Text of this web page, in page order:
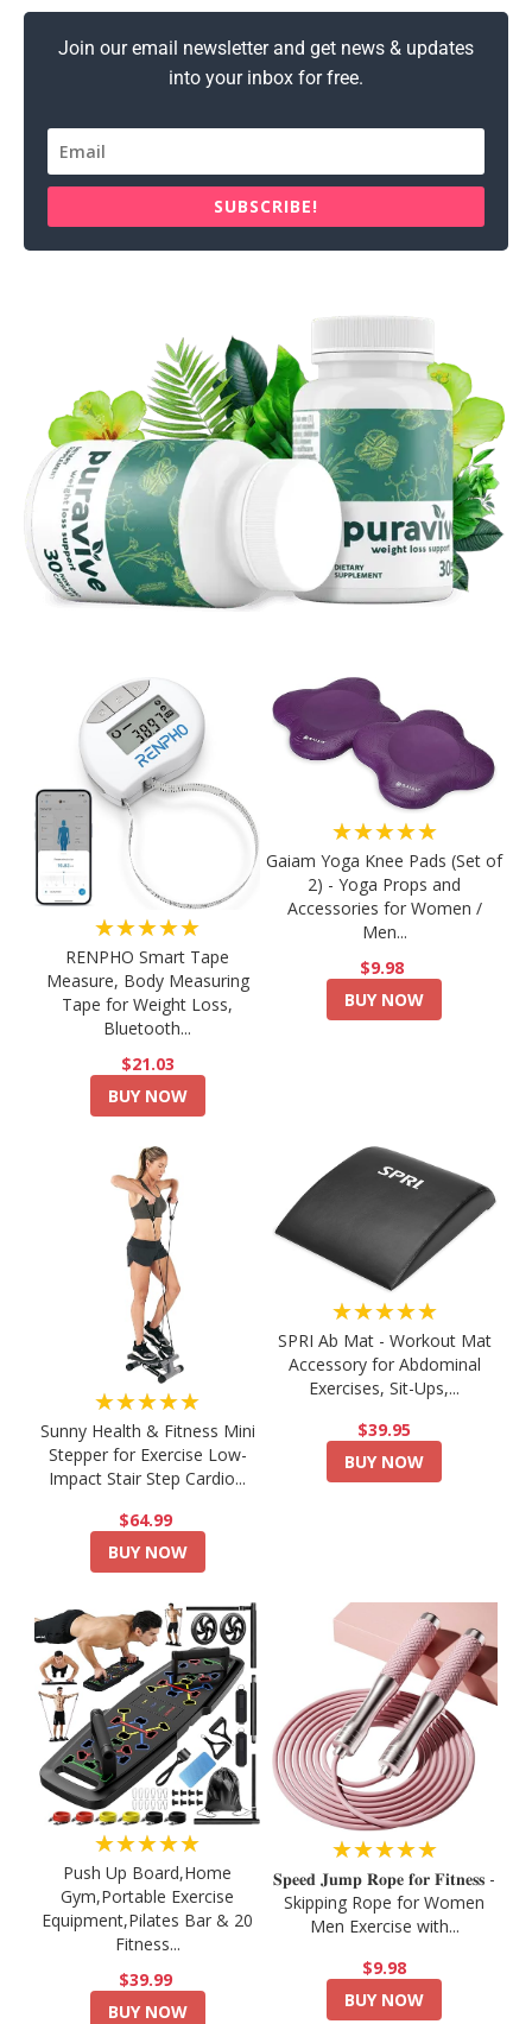
Join our email newsletter and get news & updates
into your inbox for free.
SUBSCRIBE!
★★★★★
RENPHO Smart Tape
Measure, Body Measuring
Tape for Weight Loss,
Bluetooth...
$21.03
BUY NOW
★★★★★
Gaiam Yoga Knee Pads (Set of
2) - Yoga Props and
Accessories for Women /
Men...
$9.98
BUY NOW
★★★★★
Sunny Health & Fitness Mini
Stepper for Exercise Low-
Impact Stair Step Cardio...
$64.99
BUY NOW
★★★★★
SPRI Ab Mat - Workout Mat
Accessory for Abdominal
Exercises, Sit-Ups,...
$39.95
BUY NOW
★★★★★
Push Up Board,Home
Gym,Portable Exercise
Equipment,Pilates Bar & 20
Fitness...
$39.99
BUY NOW
★★★★★
𝐒𝐩𝐞𝐞𝐝 𝐉𝐮𝐦𝐩 𝐑𝐨𝐩𝐞 𝐟𝐨𝐫 𝐅𝐢𝐭𝐧𝐞𝐬𝐬 -
Skipping Rope for Women
Men Exercise with...
$9.98
BUY NOW